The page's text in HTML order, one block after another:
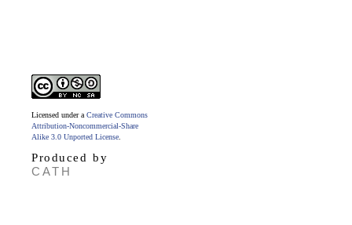
Licensed under a Creative Commons
Attribution-Noncommercial-Share
Alike 3.0 Unported License
Produced by
CATH